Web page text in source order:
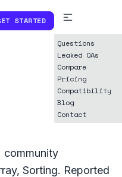
STARTED
Questions
Leaked OAs
Compare
Pricing
Compatibility
Blog
Contact
community
, Sorting. Reported